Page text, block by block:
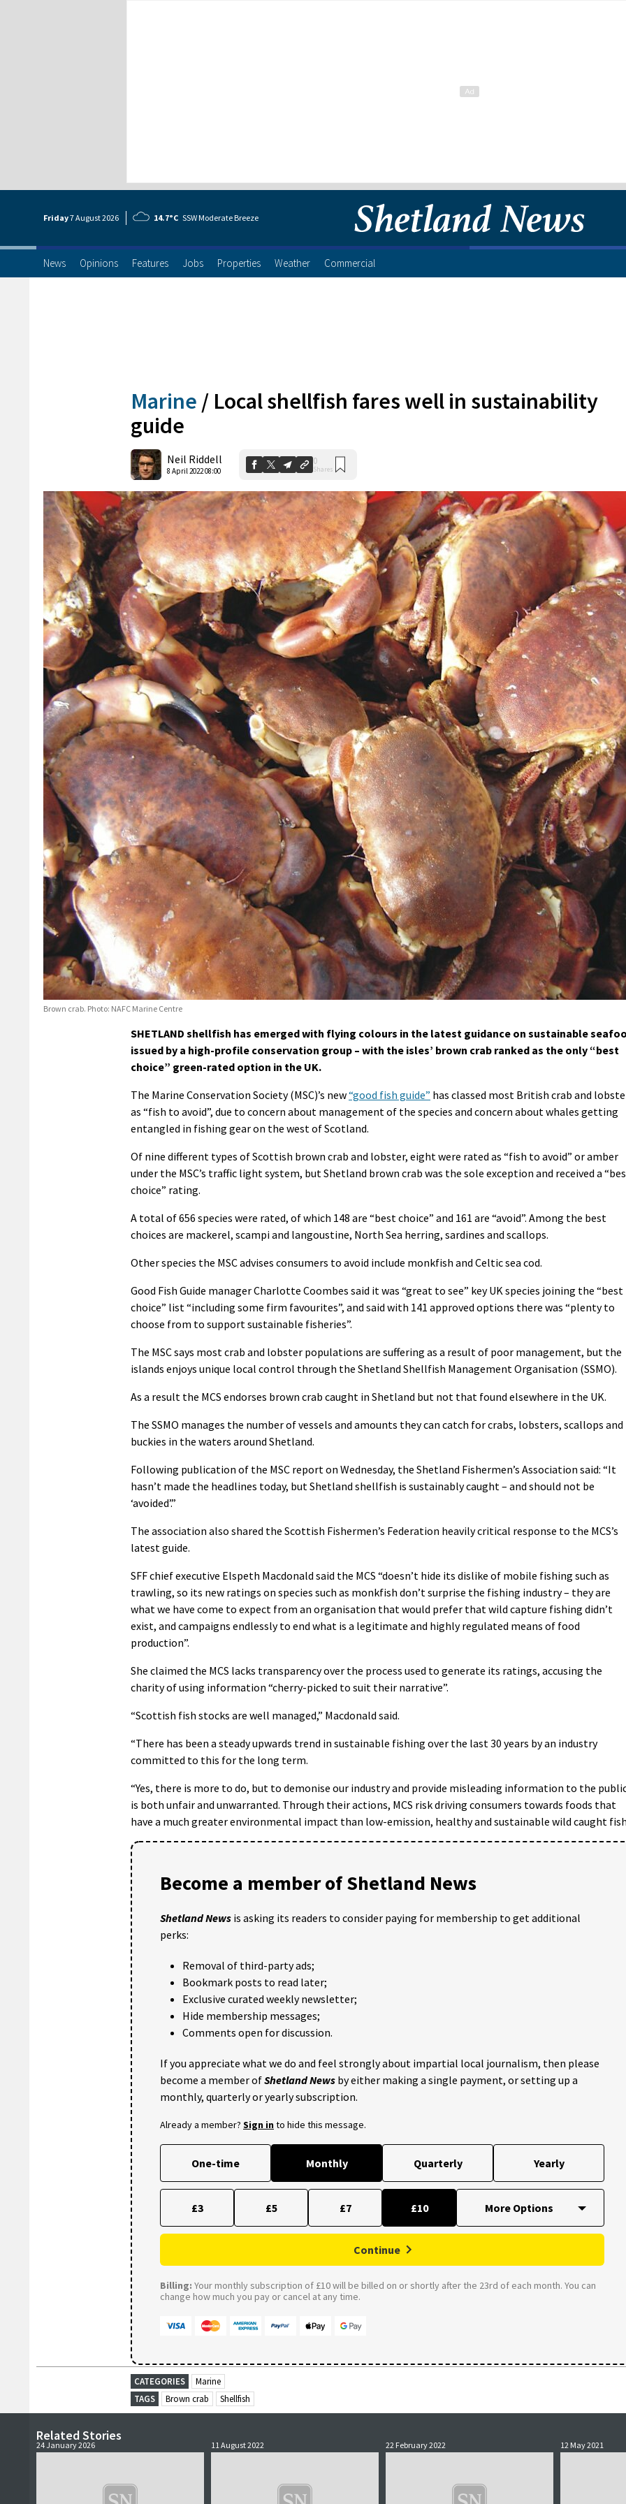
Friday7 August2026 14.7°C SSW Moderate Breeze
News Opinions Features Jobs Properties Weather Commercial
Marine / Local shellfish fares well in sustainability
guide
Neil Riddell
8 April 2022 08:00
0
Shares
Brown crab. Photo: NAFC Marine Centre
SHETLAND shellfish has emerged with flying colours in the latest guidance on sustainable
issued by a high-profile conservation group – with the isles’ brown crab ranked as the only “best
choice” green-rated option in the UK.
The Marine Conservation Society (MSC)’s new“good fish guide” has classed most British crab and
as “fish to avoid”, due to concern about management of the species and concern about whales getting
entangled in fishing gear on the west of Scotland.
Of nine different types of Scottish brown crab and lobster, eight were rated as “fish to avoid” or amber
under the MSC’s traffic light system, but Shetland brown crab was the sole exception and received a
choice” rating.
A total of 656 species were rated, of which 148 are “best choice” and 161 are “avoid”. Among the best
choices are mackerel, scampi and langoustine, North Sea herring, sardines and scallops.
Other species the MSC advises consumers to avoid include monkfish and Celtic sea cod.
Good Fish Guide manager Charlotte Coombes said it was “great to see” key UK species joining the “best
choice” list “including some firm favourites”, and said with 141 approved options there was “plenty to
choose from to support sustainable fisheries”.
The MSC says most crab and lobster populations are suffering as a result of poor management, but the
islands enjoys unique local control through the Shetland Shellfish Management Organisation (SSMO).
As a result the MCS endorses brown crab caught in Shetland but not that found elsewhere in the UK.
The SSMO manages the number of vessels and amounts they can catch for crabs, lobsters, scallops and
buckies in the waters around Shetland.
Following publication of the MSC report on Wednesday, the Shetland Fishermen’s Association said: “It
hasn’t made the headlines today, but Shetland shellfish is sustainably caught – and should not be
‘avoided’.”
The association also shared the Scottish Fishermen’s Federation heavily critical response to the MCS’s
latest guide.
SFF chief executive Elspeth Macdonald said the MCS “doesn’t hide its dislike of mobile fishing such as
trawling, so its new ratings on species such as monkfish don’t surprise the fishing industry – they are
what we have come to expect from an organisation that would prefer that wild capture fishing didn’t
exist, and campaigns endlessly to end what is a legitimate and highly regulated means of food
production”.
She claimed the MCS lacks transparency over the process used to generate its ratings, accusing the
charity of using information “cherry-picked to suit their narrative”.
“Scottish fish stocks are well managed,” Macdonald said.
“There has been a steady upwards trend in sustainable fishing over the last 30 years by an industry
committed to this for the long term.
“Yes, there is more to do, but to demonise our industry and provide misleading information to the
is both unfair and unwarranted. Through their actions, MCS risk driving consumers towards foods that
have a much greater environmental impact than low-emission, healthy and sustainable wild caught
Become a member of Shetland News
Shetland News is asking its readers to consider paying for membership to get additional
perks:
Removal of third-party ads;
Bookmark posts to read later;
Exclusive curated weekly newsletter;
Hide membership messages;
Comments open for discussion.
If you appreciate what we do and feel strongly about impartial local journalism, then please
become a member ofShetland News by either making a single payment, or setting up a
monthly, quarterly or yearly subscription.
Already a member? Sign into hide this message.
One-time Monthly Quarterly Yearly
£3 £5 £7 £10
Continue
Billing: Your monthly subscription of £10 will be billed on or shortly after the 23rd of each month. You can
change how much you pay or cancel at any time.
CATEGORIES
Marine
TAGS
Brown crab Shellfish
Related Stories
24 January 2026 11 August 2022 22 February 2022 12 May 2021